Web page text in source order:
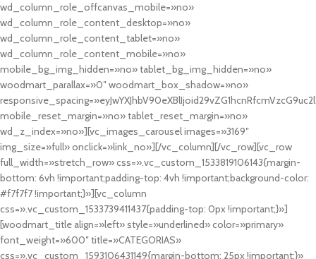
wd_column_role_offcanvas_mobile=»no»
wd_column_role_content_desktop=»no»
wd_column_role_content_tablet=»no»
wd_column_role_content_mobile=»no»
mobile_bg_img_hidden=»no» tablet_bg_img_hidden=»no»
woodmart_parallax=»0″ woodmart_box_shadow=»no»
mobile_reset_margin=»no» tablet_reset_margin=»no»
wd_z_index=»no»][vc_images_carousel images=»3169″
img_size=»full» onclick=»link_no»][/vc_column][/vc_row][vc_row
full_width=»stretch_row» css=».vc_custom_1533819106143{margin-
bottom: 6vh !important;padding-top: 4vh !important;background-color:
#f7f7f7 !important;}»][vc_column
css=».vc_custom_1533739411437{padding-top: 0px !important;}»]
[woodmart_title align=»left» style=»underlined» color=»primary»
font_weight=»600″ title=»CATEGORIAS»
css=».vc_custom_1593106431149{margin-bottom: 25px !important;}»